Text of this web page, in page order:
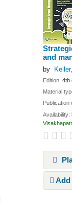
and
by Keller,
Edition:4th
Material
Publication
Availability:
Add